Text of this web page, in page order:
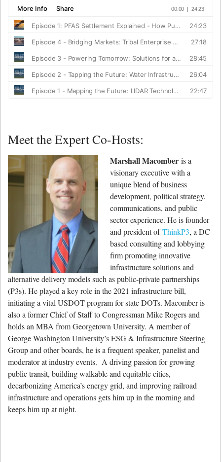
Meet the Expert Co-Hosts:
Marshall Macomber is a
visionary executive with a
unique blend of business
development, political strategy,
communications, and public
sector experience. He is founder
and president ofThinkP3, a DC-
based consulting and lobbying
firm promoting innovative
infrastructure solutions and
alternative delivery models such as public-private partnerships
(P3s). He played a key role in the 2021 infrastructure bill,
initiating a vital USDOT program for state DOTs. Macomber is
also a former Chief of Staff to Congressman Mike Rogers and
holds an MBA from Georgetown University. A member of
George Washington University’s ESG & Infrastructure Steering
Group and other boards, he is a frequent speaker, panelist and
moderator at industry events. A driving passion for growing
public transit, building walkable and equitable cities,
decarbonizing America’s energy grid, and improving railroad
infrastructure and operations gets him up in the morning and
keeps him up at night.